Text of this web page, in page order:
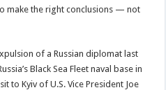
make the right conclusions — not
of a Russian diplomat last
Black Sea Fleet naval base in
to Kyiv of U.S. Vice President Joe